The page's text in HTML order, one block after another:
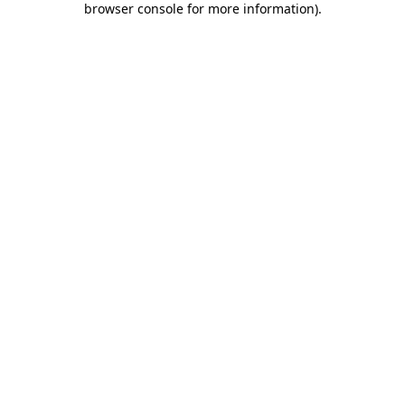
browser console for more information).